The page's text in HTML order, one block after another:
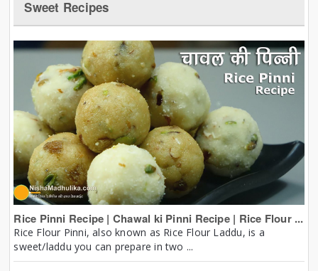
Sweet Recipes
Rice Pinni Recipe | Chawal ki Pinni Recipe | Rice Flour ...
Rice Flour Pinni, also known as Rice Flour Laddu, is a
sweet/laddu you can prepare in two ...